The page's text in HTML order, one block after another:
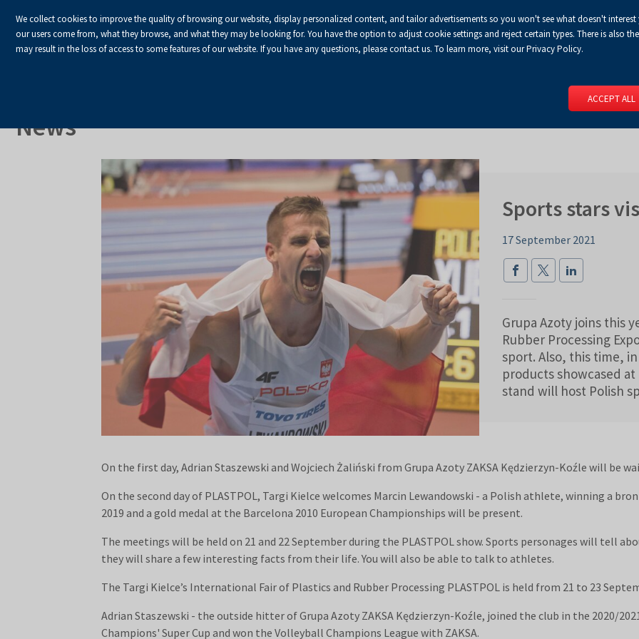
A Default
font
A+Enlarged
A++Biggest
font
A
Turn
on
Enable
print
RSS Congress Centre For media
News
Sports stars
17 September 2021
Grupa Azoty joins this
Rubber Processing
sport. Also, this time,
products showcased
stand will host Polish
On the first day, Adrian Staszewski and Wojciech Żaliński from Grupa Azoty ZAKSA Kędzierzyn-Koźle will be
On the second day of PLASTPOL, Targi Kielce welcomes Marcin Lewandowski - a Polish athlete, winning a
2019 and a gold medal at the Barcelona 2010 European Championships will be present.
The meetings will be held on 21 and 22 September during the PLASTPOL show. Sports personages will tell
they will share a few interesting facts from their life. You will also be able to talk to athletes.
The Targi Kielce’s International Fair of Plastics and Rubber Processing PLASTPOL is held from 21 to 23
Adrian Staszewski - the outside hitter of Grupa Azoty ZAKSA Kędzierzyn-Koźle, joined the club in the 2020/
Champions' Super Cup and won the Volleyball Champions League with ZAKSA.
We collect cookies to improve the quality of browsing our website, display personalized content, and tailor advertisements so you won't see what doesn't
our users come from, what they browse, and what they may be looking for. You have the option to adjust cookie settings and reject certain types. There is also
may result in the loss of access to some features of our website. If you have any questions, please contact us. To learn more, visit our Privacy Policy.
ACCEPT ALL